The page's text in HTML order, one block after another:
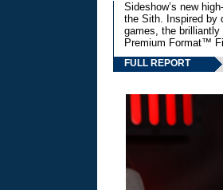
Sideshow’s new
the Sith. Inspired by
games, the
Premium Format™
FULL REPORT